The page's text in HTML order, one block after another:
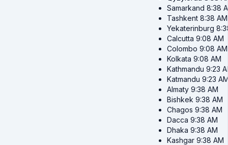
Samarkand 8:38
Tashkent 8:38 AM
Yekaterinburg
Calcutta 9:08 AM
Colombo 9:08 AM
Kolkata 9:08 AM
Kathmandu 9:23
Katmandu 9:23
Almaty 9:38 AM
Bishkek 9:38 AM
Chagos 9:38 AM
Dacca 9:38 AM
Dhaka 9:38 AM
Kashgar 9:38 AM